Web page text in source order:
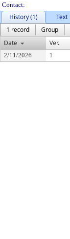
Contact:
History (1)
Text
1 record
Group
Date
Ver.
2/11/2026 1